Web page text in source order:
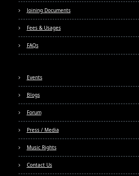
Joining Documents
Fees & Usages
FAQs
Events
Blogs
Forum
Press / Media
Music Rights
Contact Us